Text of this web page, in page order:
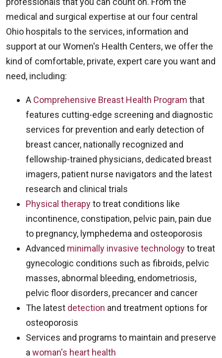
medical and surgical expertise at our four central
Ohio hospitals to the services, information and
support at our Women's Health Centers, we offer the
kind of comfortable, private, expert care you want and
need, including:
A Comprehensive Breast Health Program that
features cutting-edge screening and diagnostic
services for prevention and early detection of
breast cancer, nationally recognized and
fellowship-trained physicians, dedicated breast
imagers, patient nurse navigators and the latest
research and clinical trials
Physical therapyto treat conditions like
incontinence, constipation, pelvic pain, pain due
to pregnancy, lymphedema and osteoporosis
Advanced minimally invasive technologyto treat
gynecologic conditions such as fibroids, pelvic
masses, abnormal bleeding, endometriosis,
pelvic floor disorders, precancer and cancer
The latest detection and treatment options for
osteoporosis
Services and programs to maintain and preserve
a woman's heart health